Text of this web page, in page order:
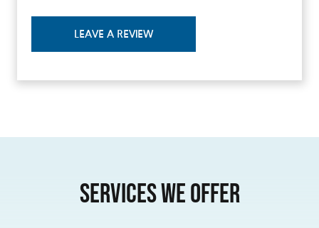
LEAVE A REVIEW
Services We Offer